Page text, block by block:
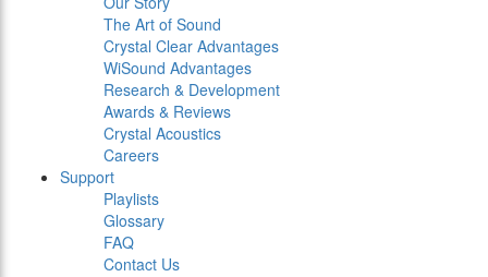
The Art of Sound
Crystal Clear Advantages
WiSound Advantages
Research & Development
Awards & Reviews
Crystal Acoustics
Careers
Support
Playlists
Glossary
FAQ
Contact Us